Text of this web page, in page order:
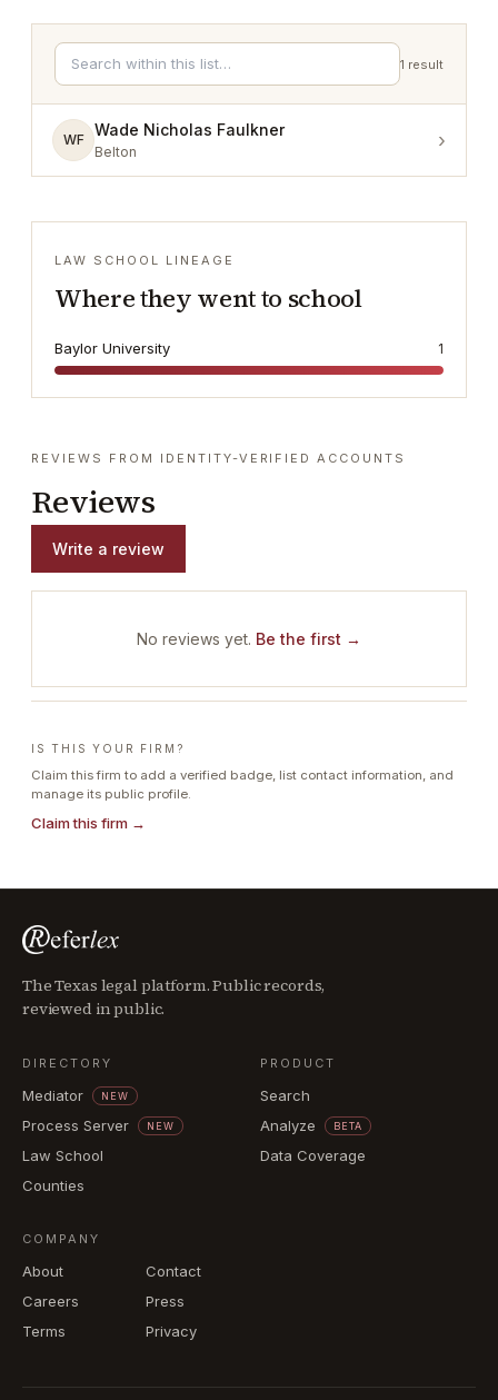
1 result
WF
Wade Nicholas Faulkner
Belton ›
LAW SCHOOL LINEAGE
Where they went to school
Baylor University 1
REVIEWS FROM IDENTITY-VERIFIED ACCOUNTS
Reviews
Write a review
No reviews yet. Be the first →
IS THIS YOUR FIRM?
Claim this firm to add a verified badge, list contact information, and
manage its public profile.
Claim this firm →
The Texas legal platform. Public records,
reviewed in public.
DIRECTORY
Mediator NEW
Process Server NEW
Law School
Counties
PRODUCT
Search
Analyze
BETA
Data Coverage
COMPANY
About
Contact
Careers
Press
Terms
Privacy